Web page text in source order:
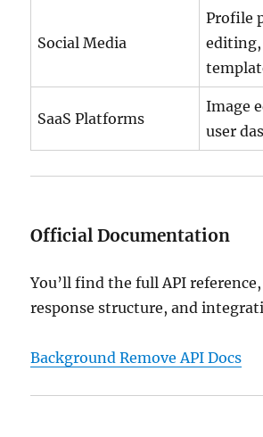
Social Media
Profile
SaaS Platforms
Image
user
Official Documentation
You’ll find the full API
response structure, and
Background Remove API Docs